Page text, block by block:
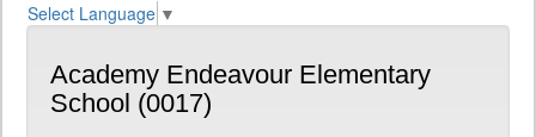
Select Language ▼
Academy Endeavour Elementary
School (0017)